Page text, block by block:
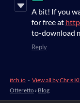
A bit! If you
for free at
to-download
Reply
itch.io · View all by Chris
Otteretto › Blog